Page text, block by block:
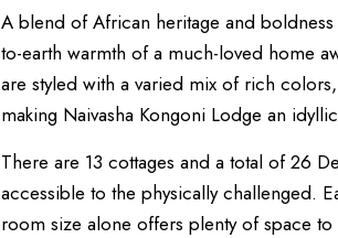
A blend of African heritage and
to-earth warmth of a much-loved home
are styled with a varied mix of rich
making Naivasha Kongoni Lodge an
There are 13 cottages and a total of 26
accessible to the physically challenged.
room size alone offers plenty of space